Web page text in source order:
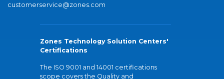
customerservice@zones.com
Zones Technology Solution Centers'
Certifications
The ISO 9001 and 14001 certifications
scope covers the Quality and